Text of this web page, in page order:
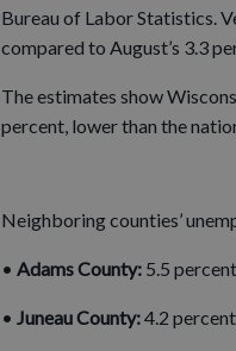
Bureau of Labor Statistics.
compared to August’s 3.3
The estimates show
percent, lower than the
Neighboring counties’
• Adams County: 5.5
• Juneau County:4.2